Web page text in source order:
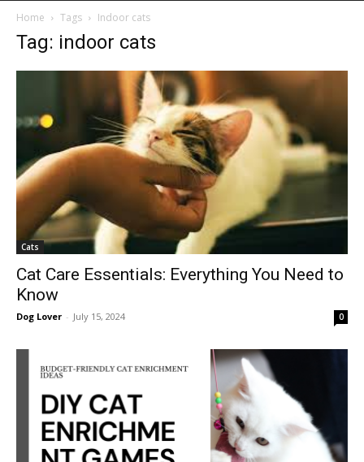
Home Tags Indoor cats
Tag: indoor cats
Cats
Cat Care Essentials: Everything You Need to
Know
Dog Lover - July 15, 2024 0